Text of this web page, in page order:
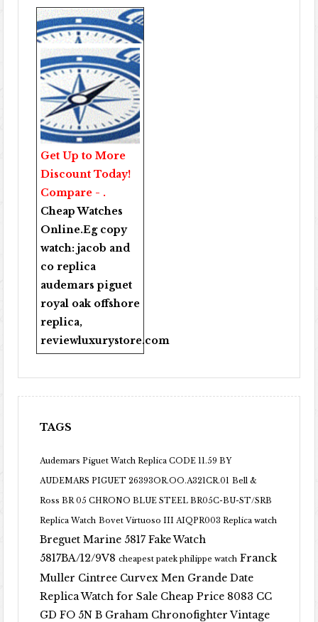
Get Up to More
Discount Today!
Compare - .
Cheap Watches
Online.Eg copy
watch:jacob and
co replica
audemars piguet
royal oak offshore
replica,
reviewluxurystore.com
TAGS
Audemars Piguet Watch Replica CODE 11.59 BY
AUDEMARS PIGUET 26393OR.OO.A321CR.01 Bell &
Ross BR 05 CHRONO BLUE STEEL BR05C-BU-ST/SRB
Replica Watch Bovet Virtuoso III AIQPR003 Replica watch
Breguet Marine 5817 Fake Watch
5817BA/12/9V8 cheapest patek philippe watch Franck
Muller Cintree Curvex Men Grande Date
Replica Watch for Sale Cheap Price 8083 CC
GD FO 5N B Graham Chronofighter Vintage